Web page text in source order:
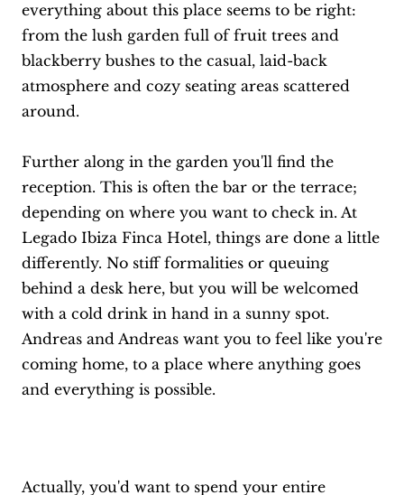
everything about this place seems to be right:
from the lush garden full of fruit trees and
blackberry bushes to the casual, laid-back
atmosphere and cozy seating areas scattered
around.
Further along in the garden you'll find the
reception. This is often the bar or the terrace;
depending on where you want to check in. At
Legado Ibiza Finca Hotel, things are done a little
differently. No stiff formalities or queuing
behind a desk here, but you will be welcomed
with a cold drink in hand in a sunny spot.
Andreas and Andreas want you to feel like you're
coming home, to a place where anything goes
and everything is possible.
Actually, you'd want to spend your entire